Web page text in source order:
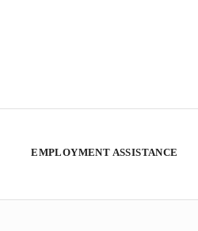
EMPLOYMENT ASSISTANCE